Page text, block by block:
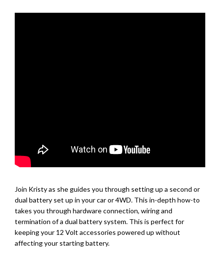
Join Kristy as she guides you through setting up a second or
dual battery set up in your car or 4WD. This in-depth how-to
takes you through hardware connection, wiring and
termination of a dual battery system. This is perfect for
keeping your 12 Volt accessories powered up without
affecting your starting battery.